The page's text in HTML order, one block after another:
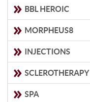
BBL HEROIC
MORPHEUS8
INJECTIONS
SCLEROTHERAPY
SPA